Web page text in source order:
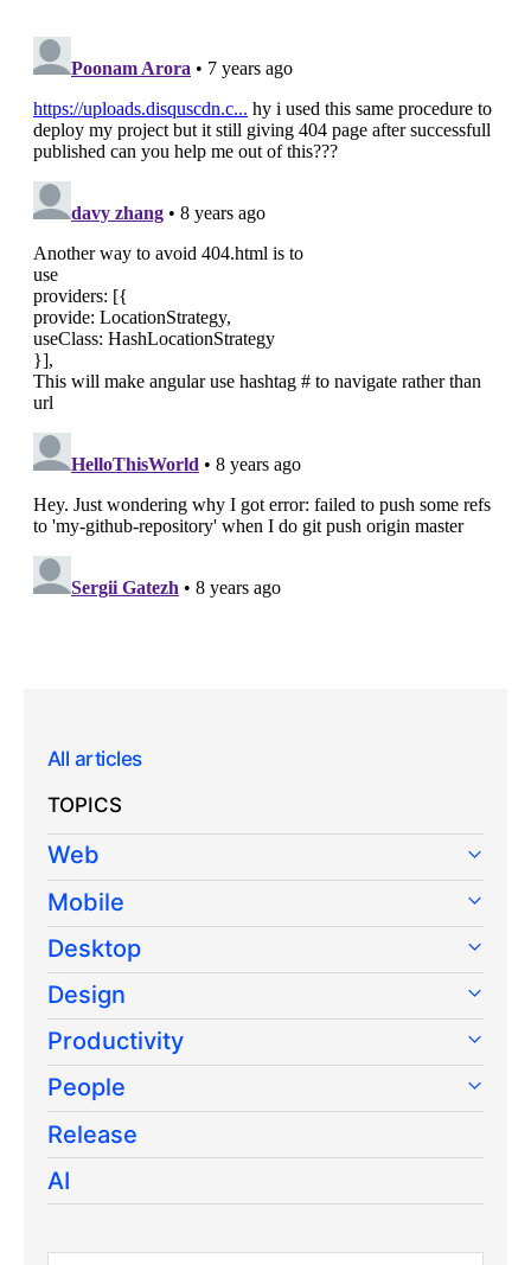
All articles
TOPICS
Web
Mobile
Desktop
Design
Productivity
People
Release
AI